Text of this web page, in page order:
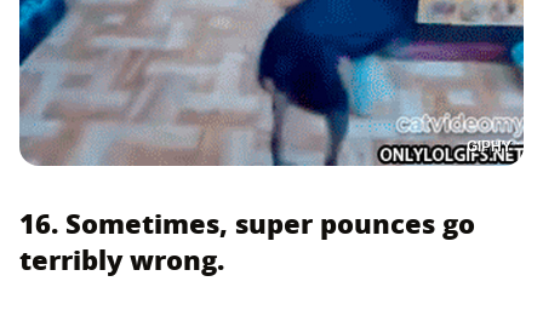
GIPHY
16. Sometimes, super pounces go
terribly wrong.